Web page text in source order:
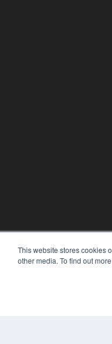
This website stores cookies
other media. To find out